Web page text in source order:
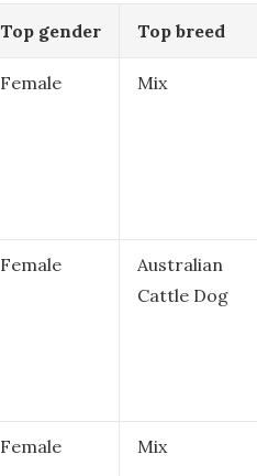
Top gender Top breed
Female Mix
Female
Australian
Cattle Dog
Female Mix